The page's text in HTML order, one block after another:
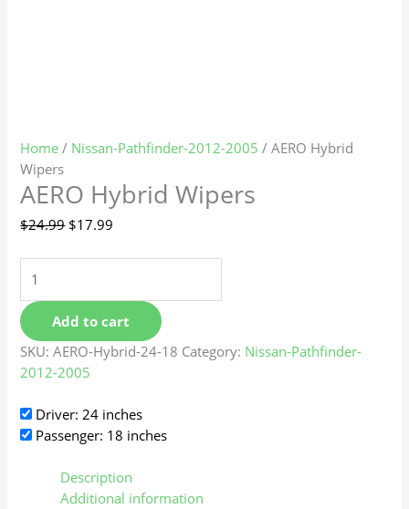
Home / Nissan-Pathfinder-2012-2005 / AERO Hybrid
Wipers
AERO Hybrid Wipers
$24.99 $17.99
Add to cart
SKU:AERO-Hybrid-24-18 Category: Nissan-Pathfinder-
2012-2005
Driver: 24 inches
Passenger: 18 inches
Description
Additional information